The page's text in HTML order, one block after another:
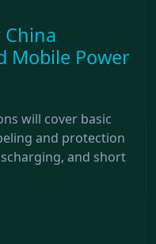
Mobile Power
will cover basic
and protection
and short